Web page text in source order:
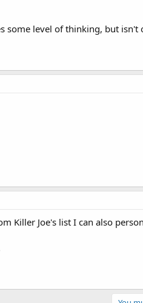
level of thinking, but isn't
Killer Joe's list I can also